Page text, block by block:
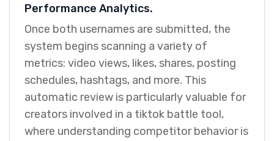
Performance Analytics.
Once both usernames are submitted, the
system begins scanning a variety of
metrics: video views, likes, shares, posting
schedules, hashtags, and more. This
automatic review is particularly valuable for
creators involved in a tiktok battle tool,
where understanding competitor behavior is